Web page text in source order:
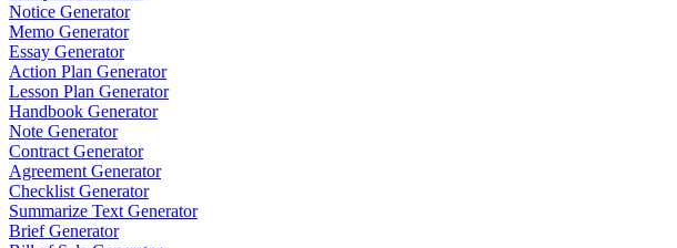
Notice Generator
Memo Generator
Essay Generator
Action Plan Generator
Lesson Plan Generator
Handbook Generator
Note Generator
Contract Generator
Agreement Generator
Checklist Generator
Summarize Text Generator
Brief Generator